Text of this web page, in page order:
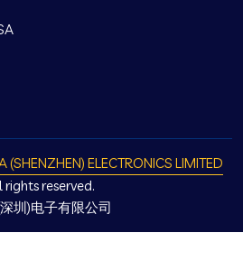
(SHENZHEN) ELECTRONICS LIMITED
rights reserved.
圳)电子有限公司